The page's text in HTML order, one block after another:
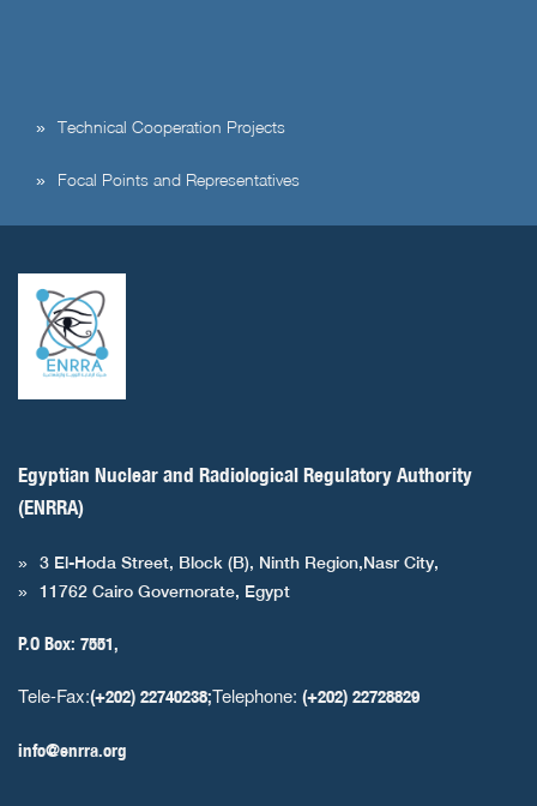
Technical Cooperation Projects
Focal Points and Representatives
Egyptian Nuclear and Radiological Regulatory Authority
(ENRRA)
3 El-Hoda Street, Block (B), Ninth Region,Nasr City,
11762 Cairo Governorate, Egypt
P.O Box: 7551,
Tele-Fax:(+202) 22740238;Telephone: (+202) 22728829
info@enrra.org